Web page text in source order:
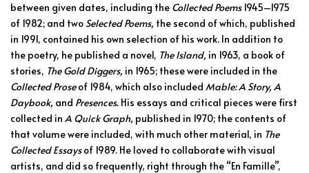
between given dates, including the Collected Poems1945–1975
of 1982; and two Selected Poems, the second of which, published
in 1991, contained his own selection of his work. In addition to
the poetry, he published a novel, The Island, in 1963, a book of
stories, The Gold Diggers, in 1965; these were included in the
Collected Proseof 1984, which also included Mable: A Story, A
Daybook, and Presences. His essays and critical pieces were first
collected in A Quick Graph, published in 1970; the contents of
that volume were included, with much other material, in The
Collected Essaysof 1989. He loved to collaborate with visual
artists, and did so frequently, right through the “En Famille”,